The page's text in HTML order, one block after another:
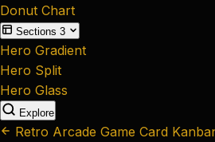
Donut Chart
Sections 3
Hero Gradient
Hero Split
Hero Glass
Explore
Retro Arcade Game Card